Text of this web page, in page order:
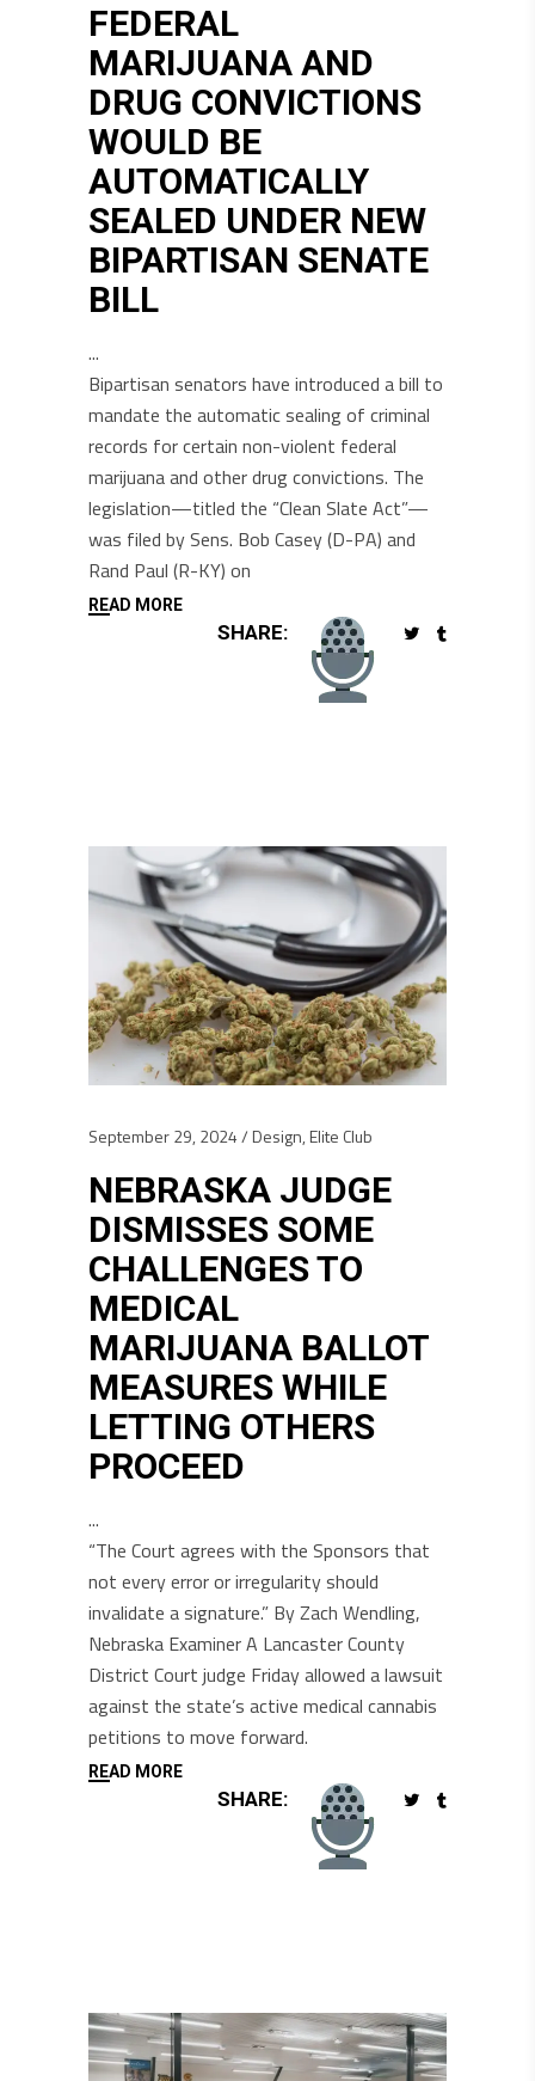
FEDERAL
MARIJUANA AND
DRUG CONVICTIONS
WOULD BE
AUTOMATICALLY
SEALED UNDER NEW
BIPARTISAN SENATE
BILL
Bipartisan senators have introduced a bill to
mandate the automatic sealing of criminal
records for certain non-violent federal
marijuana and other drug convictions. The
legislation—titled the “Clean Slate Act”—
was filed by Sens. Bob Casey (D-PA) and
Rand Paul (R-KY) on
READ MORE
SHARE:
September 29, 2024 Design, Elite Club
NEBRASKA JUDGE
DISMISSES SOME
CHALLENGES TO
MEDICAL
MARIJUANA BALLOT
MEASURES WHILE
LETTING OTHERS
PROCEED
“The Court agrees with the Sponsors that
not every error or irregularity should
invalidate a signature.” By Zach Wendling,
Nebraska Examiner A Lancaster County
District Court judge Friday allowed a lawsuit
against the state’s active medical cannabis
petitions to move forward.
READ MORE
SHARE: